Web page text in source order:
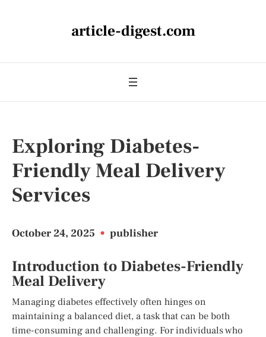
article-digest.com
Exploring Diabetes-
Friendly Meal Delivery
Services
October 24, 2025 • publisher
Introduction to Diabetes-Friendly
Meal Delivery
Managing diabetes effectively often hinges on
maintaining a balanced diet, a task that can be both
time-consuming and challenging. For individuals who